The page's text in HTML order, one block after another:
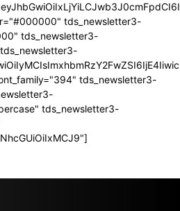
tds_newsletter3-
tds_newsletter3-
tds_newsletter3-
tds_newsletter3-